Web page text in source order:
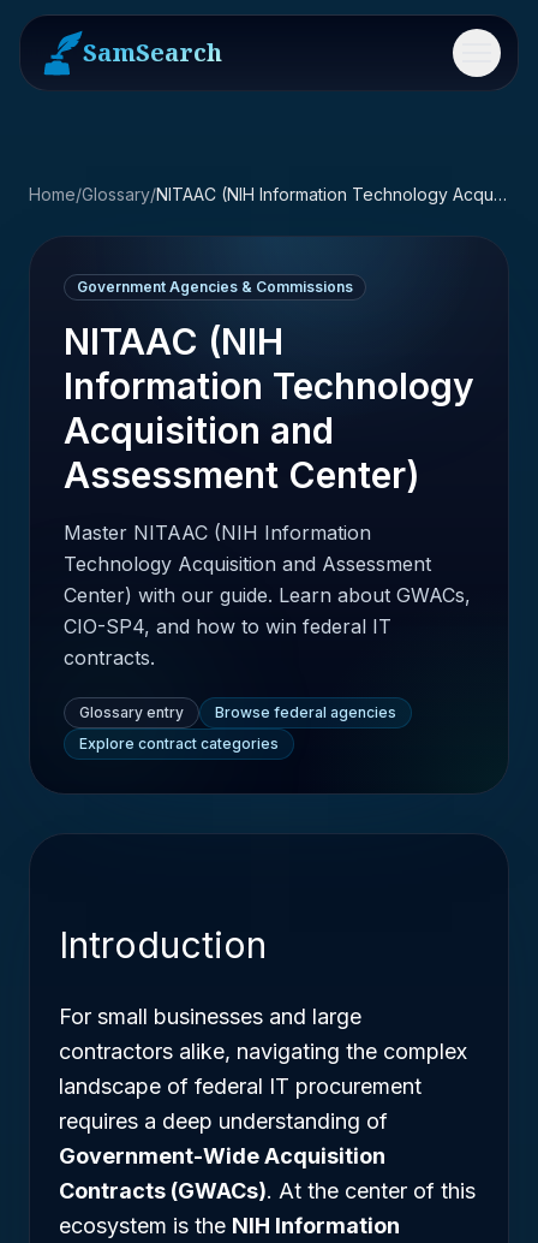
SamSearch Menu
Home/Glossary/ NITAAC (NIH Information Technology Acquisition and Assessment Center)
Government Agencies & Commissions
NITAAC (NIH
Information Technology
Acquisition and
Assessment Center)
Master NITAAC (NIH Information
Technology Acquisition and Assessment
Center) with our guide. Learn about GWACs,
CIO-SP4, and how to win federal IT
contracts.
Glossary entry
Browse federal agencies
Explore contract categories
Introduction
For small businesses and large
contractors alike, navigating the complex
landscape of federal IT procurement
requires a deep understanding of
Government-Wide Acquisition
Contracts (GWACs). At the center of this
ecosystem is the NIH Information